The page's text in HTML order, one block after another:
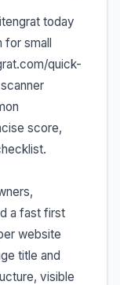
today
for small
quick-
score,
a fast first
website
title and
visible